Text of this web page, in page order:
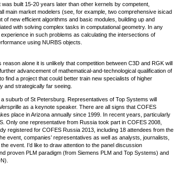
built 15-20 years later than other kernels by competent,
main market modelers (see, for example, two comprehensive isicad
new efficient algorithms and basic modules, building up and
with solving complex tasks in computational geometry. In any
in such problems as calculating the intersections of
using NURBS objects.
alone it is unlikely that competition between C3D and RGK will
advancement of mathematical-and-technological qualification of
find a project that could better train new specialists of higher
and strategically far seeing.
suburb of St Petersburg. Representatives of Top Systems will
as a keynote speaker. There are all signs that COFES
place in Arizona annually since 1999. In recent years, particularly
Only one representative from Russia took part in COFES 2008,
registered for COFES Russia 2013, including 18 attendees from the
event, companies’ representatives as well as analysts, journalists,
event. I’d like to draw attention to the panel discussion
proven PLM paradigm (from Siemens PLM and Top Systems) and